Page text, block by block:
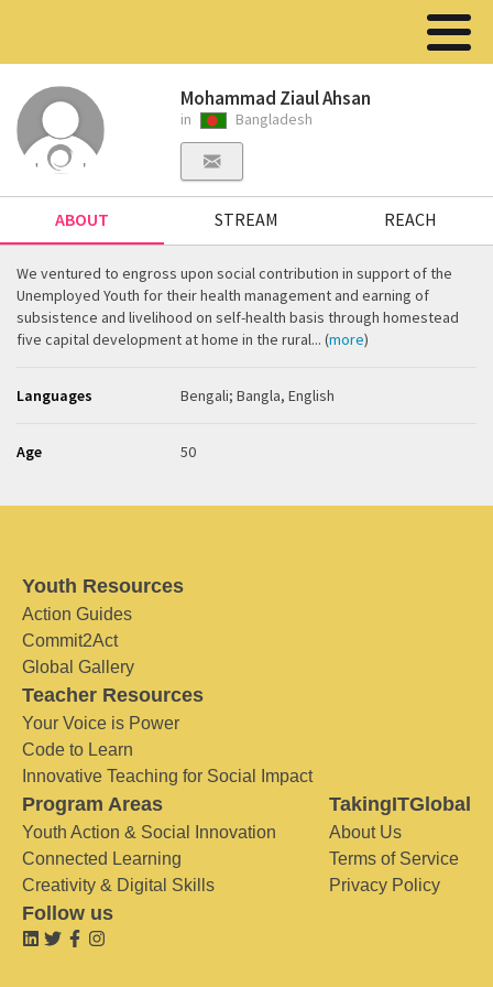
Mohammad Ziaul Ahsan
in Bangladesh
ABOUT STREAM REACH
We ventured to engross upon social contribution in support of the
Unemployed Youth for their health management and earning of
subsistence and livelihood on self-health basis through homestead
five capital development at home in the rural... (more)
Languages Bengali; Bangla, English
Age 50
Youth Resources
Action Guides
Commit2Act
Global Gallery
Teacher Resources
Your Voice is Power
Code to Learn
Innovative Teaching for Social Impact
Program Areas
Youth Action & Social Innovation
Connected Learning
Creativity & Digital Skills
TakingITGlobal
About Us
Terms of Service
Privacy Policy
Follow us